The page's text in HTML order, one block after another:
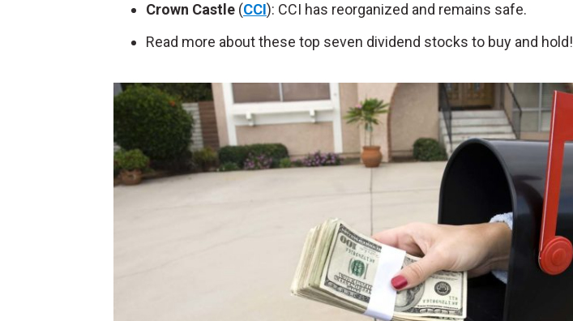
Crown Castle (CCI): CCI has reorganized and remains safe.
Read more about these top seven dividend stocks to buy and hold!